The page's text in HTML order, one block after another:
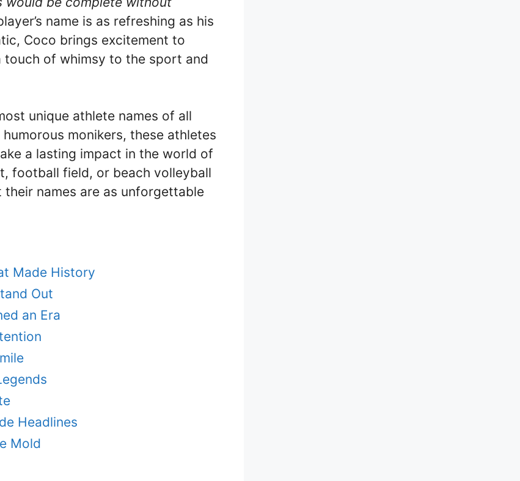
name is as refreshing as his
Coco brings excitement to
touch of whimsy to the sport and
unique athlete names of all
monikers, these athletes
a lasting impact in the world of
football field, or beach volleyball
names are as unforgettable
Made History
Out
an Era
Headlines
Mold